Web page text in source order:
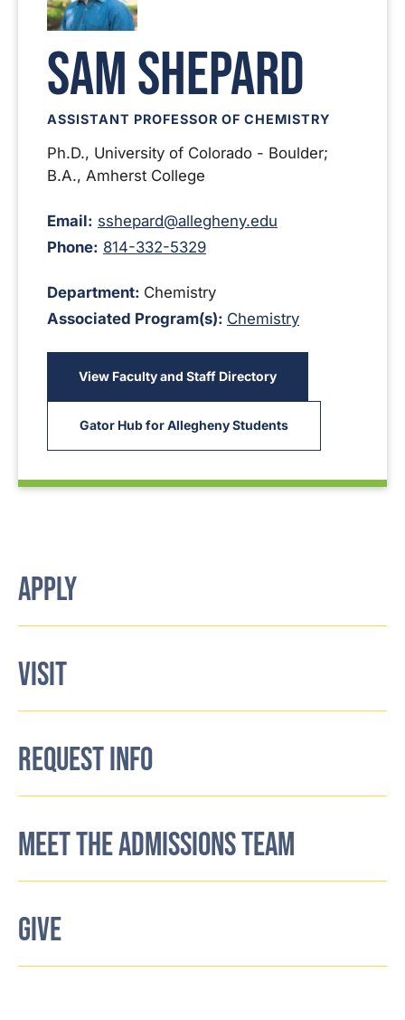
Sam Shepard
ASSISTANT PROFESSOR OF CHEMISTRY
Ph.D., University of Colorado - Boulder;
B.A., Amherst College
Email: sshepard@allegheny.edu
Phone: 814-332-5329
Department: Chemistry
Associated Program(s): Chemistry
View Faculty and Staff Directory
Gator Hub for Allegheny Students
APPLY
VISIT
REQUEST INFO
MEET THE ADMISSIONS TEAM
GIVE